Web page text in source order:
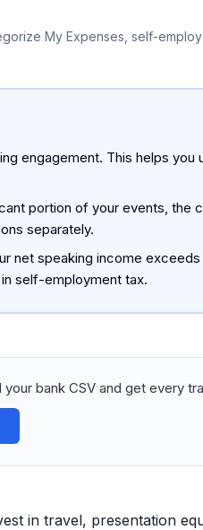
My Expenses, self-
engagement. This helps
portion of your events,
separately.
net speaking income
self-employment tax.
your bank CSV and get every
in travel, presentation